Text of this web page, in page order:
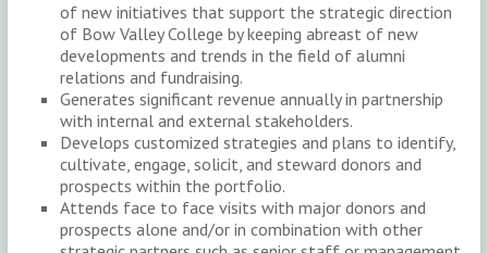
of new initiatives that support the strategic direction
of Bow Valley College by keeping abreast of new
developments and trends in the field of alumni
relations and fundraising.
Generates significant revenue annually in partnership
with internal and external stakeholders.
Develops customized strategies and plans to identify,
cultivate, engage, solicit, and steward donors and
prospects within the portfolio.
Attends face to face visits with major donors and
prospects alone and/or in combination with other